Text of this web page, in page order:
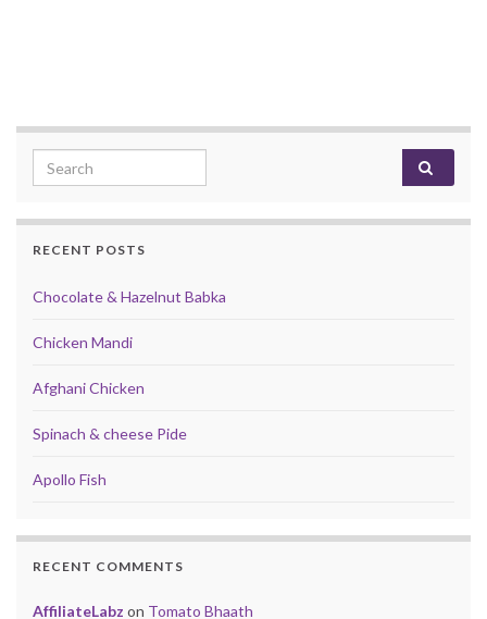
Search for:
RECENT POSTS
Chocolate & Hazelnut Babka
Chicken Mandi
Afghani Chicken
Spinach & cheese Pide
Apollo Fish
RECENT COMMENTS
AffiliateLabz on Tomato Bhaath